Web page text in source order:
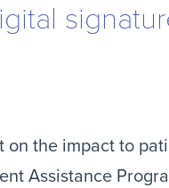
on the impact to
Assistance